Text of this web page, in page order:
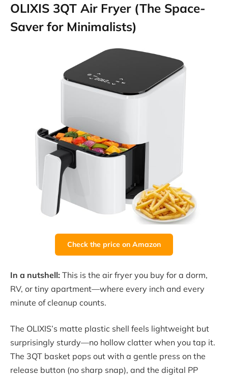
OLIXIS 3QT Air Fryer (The Space-
Saver for Minimalists)
Check the price on Amazon
In a nutshell: This is the air fryer you buy for a dorm,
RV, or tiny apartment—where every inch and every
minute of cleanup counts.
The OLIXIS’s matte plastic shell feels lightweight but
surprisingly sturdy—no hollow clatter when you tap it.
The 3QT basket pops out with a gentle press on the
release button (no sharp snap), and the digital PP